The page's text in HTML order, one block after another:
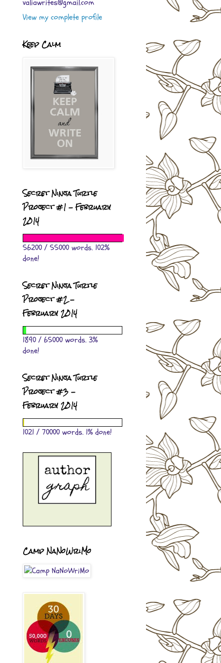
valiawrites@gmail.com
View my complete profile
Keep Calm
Secret Ninja Turtle
Project #1 - February
2014
56200 / 55000 words. 102%
done!
Secret Ninja Turtle
Project #2 -
February 2014
1890 / 65000 words. 3%
done!
Secret Ninja Turtle
Project #3 -
February 2014
1021 / 70000 words. 1% done!
Camp NaNoWriMo